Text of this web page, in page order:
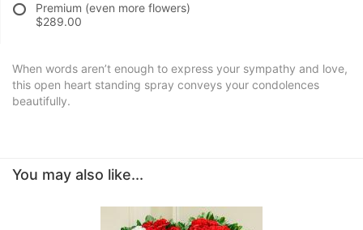
Premium (even more flowers)
$289.00
When words aren’t enough to express your sympathy and love,
this open heart standing spray conveys your condolences
beautifully.
You may also like...